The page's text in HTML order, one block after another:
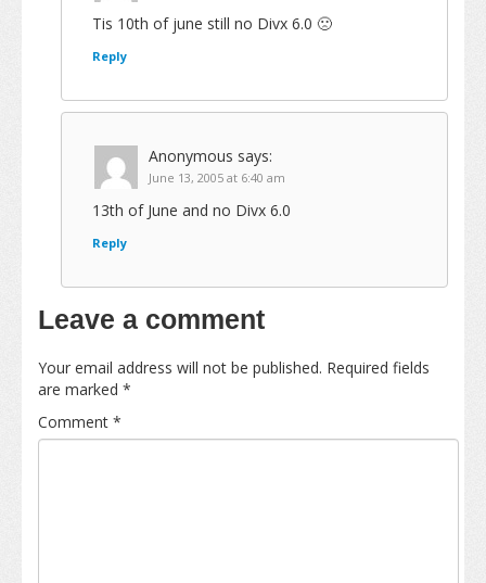
Tis 10th of june still no Divx 6.0 🙁
Reply
Anonymous says:
June 13, 2005 at 6:40 am
13th of June and no Divx 6.0
Reply
Leave a comment
Your email address will not be published. Required fields
are marked *
Comment *